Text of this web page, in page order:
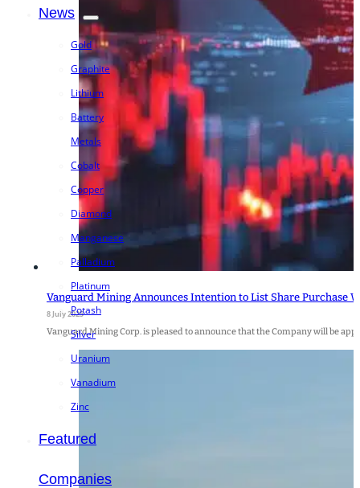
News
Gold
Graphite
Lithium
Battery
Metals
Cobalt
Copper
Diamond
Manganese
Palladium
Platinum
Potash
Silver
Uranium
Vanadium
Zinc
Featured
Companies
Vanguard Mining Announces Intention to List Share Purchase
8 July 2025
Vanguard Mining Corp. is pleased to announce that the Company will be